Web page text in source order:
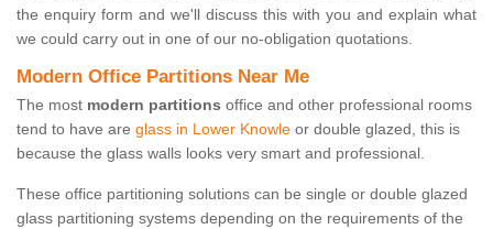
the enquiry form and we'll discuss this with you and explain what
we could carry out in one of our no-obligation quotations.
Modern Office Partitions Near Me
The most modern partitions office and other professional rooms
tend to have are glass in Lower Knowle or double glazed, this is
because the glass walls looks very smart and professional.
These office partitioning solutions can be single or double glazed
glass partitioning systems depending on the requirements of the